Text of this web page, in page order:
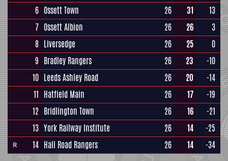
6 Ossett Town 26 31
13
7 Ossett Albion 26 26
3
8 Liversedge 26 25
0
9 Bradley Rangers 26 23
-10
10 Leeds Ashley Road 26 20
-14
11 Hatfield Main 26 17
-19
12 Bridlington Town 26 16
-21
13 York Railway Institute 26 14 -25
R 14 Hall Road Rangers 26 14 -34